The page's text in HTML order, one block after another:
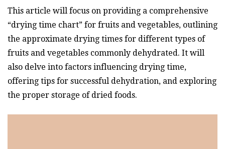
This article will focus on providing a comprehensive
“drying time chart” for fruits and vegetables, outlining
the approximate drying times for different types of
fruits and vegetables commonly dehydrated. It will
also delve into factors influencing drying time,
offering tips for successful dehydration, and exploring
the proper storage of dried foods.